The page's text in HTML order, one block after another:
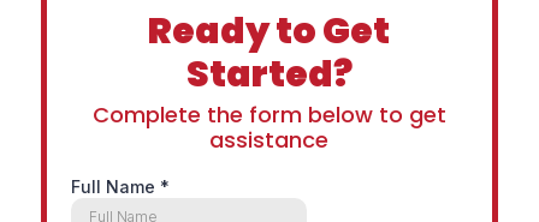
Ready to Get
Started?